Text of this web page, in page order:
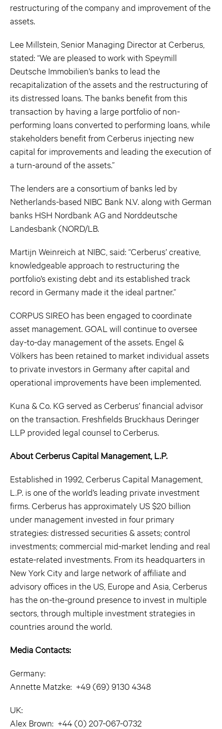
restructuring of the company and improvement of the
assets.
Lee Millstein, Senior Managing Director at Cerberus,
stated: “We are pleased to work with Speymill
Deutsche Immobilien’s banks to lead the
recapitalization of the assets and the restructuring of
its distressed loans. The banks benefit from this
transaction by having a large portfolio of non-
performing loans converted to performing loans, while
stakeholders benefit from Cerberus injecting new
capital for improvements and leading the execution of
a turn-around of the assets.”
The lenders are a consortium of banks led by
Netherlands-based NIBC Bank N.V. along with German
banks HSH Nordbank AG and Norddeutsche
Landesbank (NORD/LB.
Martijn Weinreich at NIBC, said: “Cerberus’ creative,
knowledgeable approach to restructuring the
portfolio’s existing debt and its established track
record in Germany made it the ideal partner.”
CORPUS SIREO has been engaged to coordinate
asset management. GOAL will continue to oversee
day-to-day management of the assets. Engel &
Völkers has been retained to market individual assets
to private investors in Germany after capital and
operational improvements have been implemented.
Kuna & Co. KG served as Cerberus’ financial advisor
on the transaction. Freshfields Bruckhaus Deringer
LLP provided legal counsel to Cerberus.
About Cerberus Capital Management, L.P.
Established in 1992, Cerberus Capital Management,
L.P. is one of the world’s leading private investment
firms. Cerberus has approximately US $20 billion
under management invested in four primary
strategies: distressed securities & assets; control
investments; commercial mid-market lending and real
estate-related investments. From its headquarters in
New York City and large network of affiliate and
advisory offices in the US, Europe and Asia, Cerberus
has the on-the-ground presence to invest in multiple
sectors, through multiple investment strategies in
countries around the world.
Media Contacts:
Germany:
Annette Matzke: +49 (69) 9130 4348
UK:
Alex Brown: +44 (0) 207-067-0732